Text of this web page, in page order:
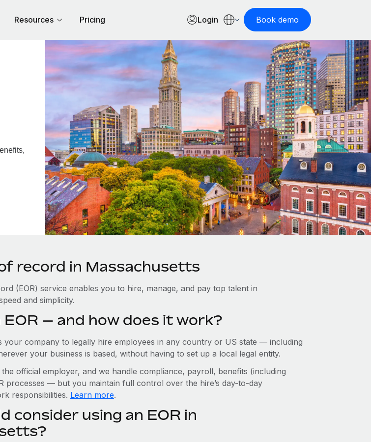
Resources Pricing Login Book demo
record in Massachusetts
(EOR) service enables you to hire, manage, and pay top talent in
and simplicity.
EOR — and how does it work?
your company to legally hire employees in any country or US state — including
your business is based, without having to set up a local legal entity.
the official employer, and we handle compliance, payroll, benefits (including
processes — but you maintain full control over the hire’s day-to-day
responsibilities. Learn more.
consider using an EOR in